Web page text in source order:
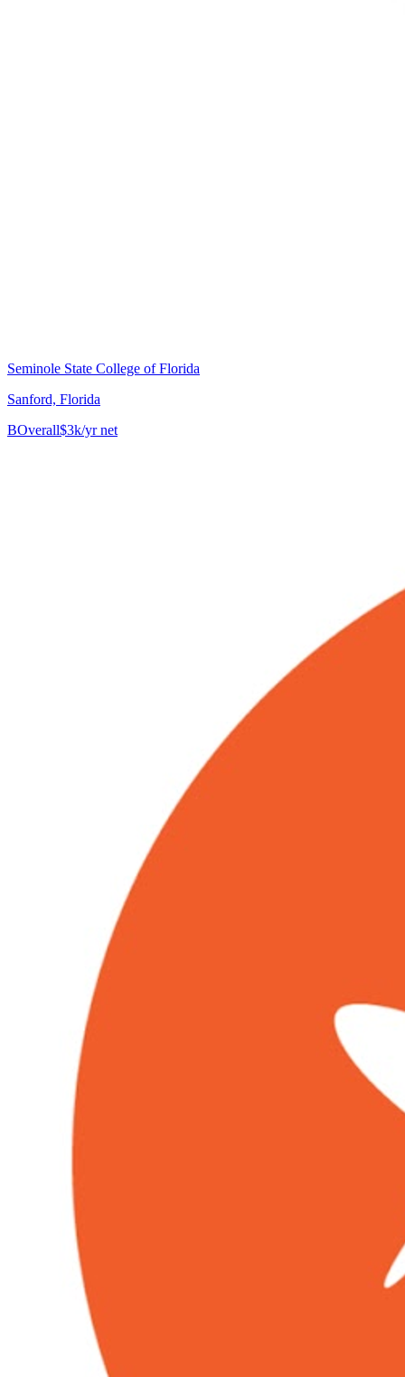
Seminole State College of Florida
Sanford, Florida
BOverall$3k/yr net